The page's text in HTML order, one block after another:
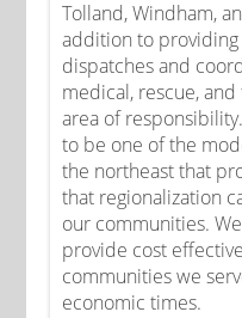
Tolland, Windham,
addition to
dispatches and
medical, rescue,
area of
to be one of the
the northeast that
that regionalization
our communities.
provide cost
communities we
economic times.